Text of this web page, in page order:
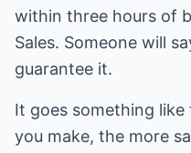
within three hours of
Sales. Someone will
guarantee it.
It goes something
you make, the more